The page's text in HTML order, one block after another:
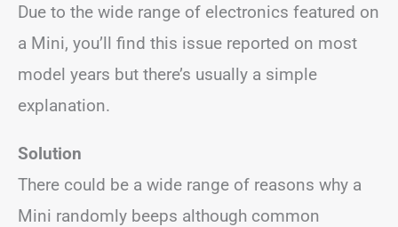
Due to the wide range of electronics featured on
a Mini, you’ll find this issue reported on most
model years but there’s usually a simple
explanation.
Solution
There could be a wide range of reasons why a
Mini randomly beeps although common